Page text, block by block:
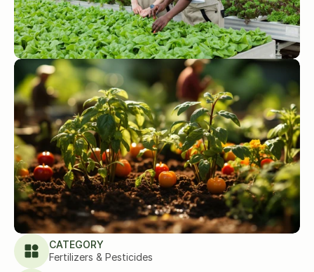
CATEGORY
Fertilizers & Pesticides